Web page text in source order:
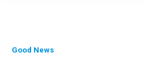
Good News